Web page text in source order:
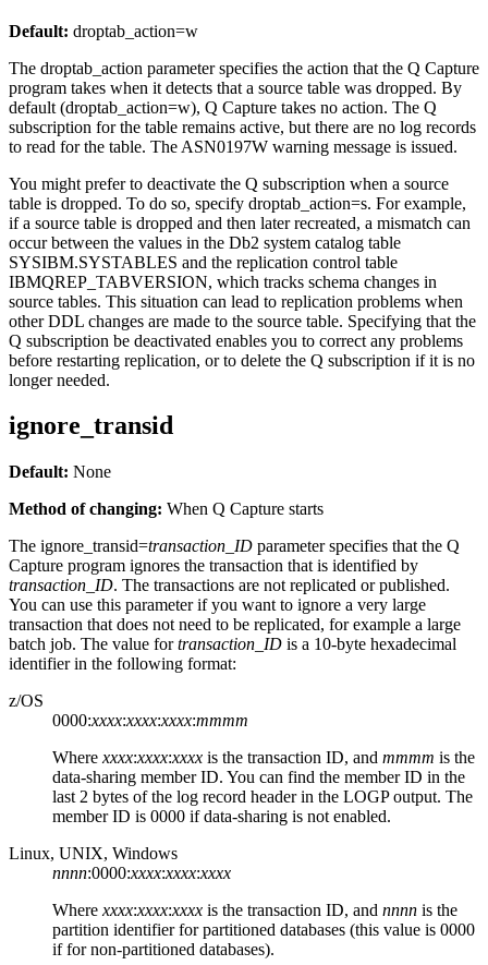
Default: droptab_action=w
The droptab_action parameter specifies the action that the Q Capture
program takes when it detects that a source table was dropped. By
default (droptab_action=w), Q Capture takes no action. The Q
subscription for the table remains active, but there are no log records
to read for the table. The ASN0197W warning message is issued.
You might prefer to deactivate the Q subscription when a source
table is dropped. To do so, specify droptab_action=s. For example,
if a source table is dropped and then later recreated, a mismatch can
occur between the values in the Db2 system catalog table
SYSIBM.SYSTABLES and the replication control table
IBMQREP_TABVERSION, which tracks schema changes in
source tables. This situation can lead to replication problems when
other DDL changes are made to the source table. Specifying that the
Q subscription be deactivated enables you to correct any problems
before restarting replication, or to delete the Q subscription if it is no
longer needed.
ignore_transid
Default: None
Method of changing: When Q Capture starts
The ignore_transid=transaction_ID parameter specifies that the Q
Capture program ignores the transaction that is identified by
transaction_ID. The transactions are not replicated or published.
You can use this parameter if you want to ignore a very large
transaction that does not need to be replicated, for example a large
batch job. The value fortransaction_ID is a 10-byte hexadecimal
identifier in the following format:
z/OS
0000:xxxx:xxxx:xxxx:mmmm
Where xxxx:xxxx:xxxx is the transaction ID, and mmmm is the
data-sharing member ID. You can find the member ID in the
last 2 bytes of the log record header in the LOGP output. The
member ID is 0000 if data-sharing is not enabled.
Linux, UNIX, Windows
nnnn:0000:xxxx:xxxx:xxxx
Where xxxx:xxxx:xxxx is the transaction ID, and nnnn is the
partition identifier for partitioned databases (this value is 0000
if for non-partitioned databases).